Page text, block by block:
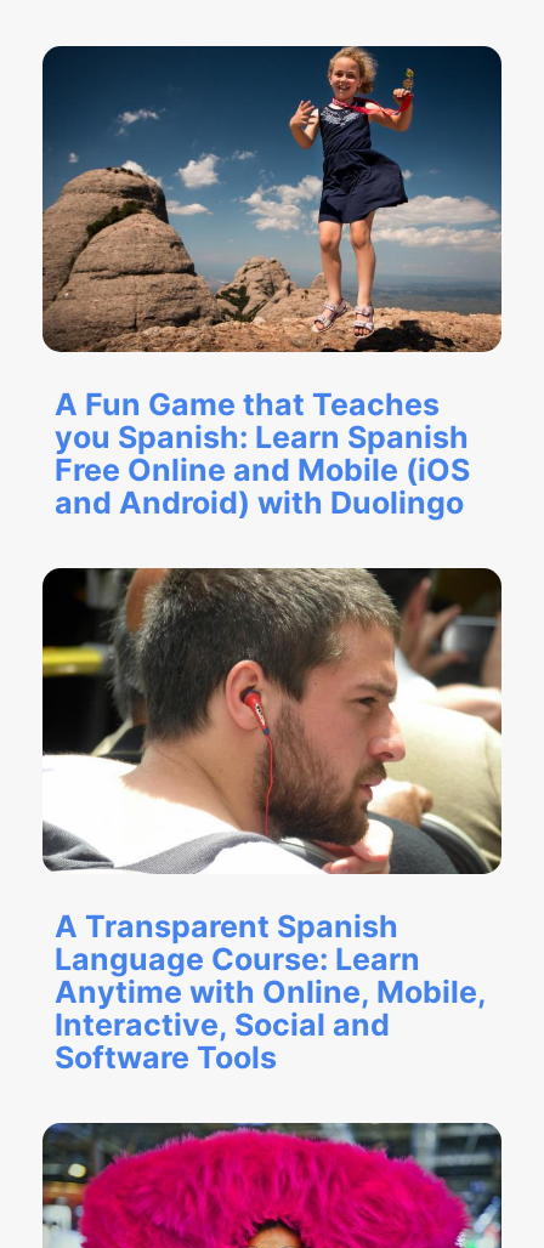
A Fun Game that Teaches
you Spanish: Learn Spanish
Free Online and Mobile (iOS
and Android) with Duolingo
A Transparent Spanish
Language Course: Learn
Anytime with Online, Mobile,
Interactive, Social and
Software Tools